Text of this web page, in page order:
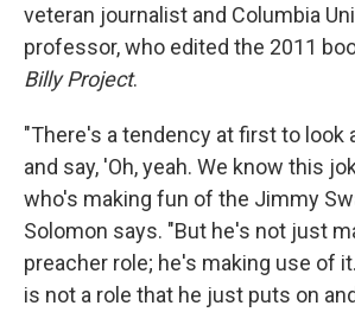
veteran journalist and Columbia
professor, who edited the 2011
Billy Project.
"There's a tendency at first to look
and say, 'Oh, yeah. We know this
who's making fun of the Jimmy
Solomon says. "But he's not just
preacher role; he's making use of
is not a role that he just puts on